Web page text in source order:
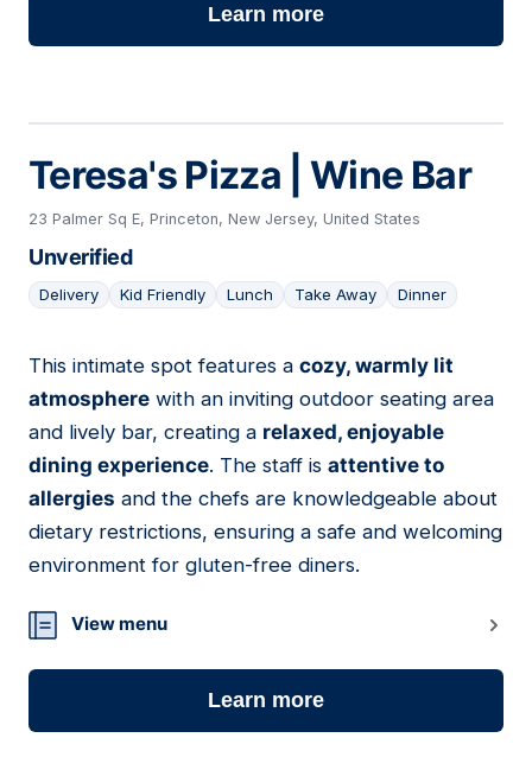
Learn more
Teresa's Pizza | Wine Bar
23 Palmer Sq E, Princeton, New Jersey, United States
Unverified
Delivery Kid Friendly Lunch Take Away Dinner
11
This intimate spot features a cozy, warmly lit
atmosphere with an inviting outdoor seating area
and lively bar, creating a relaxed, enjoyable
dining experience. The staff is attentive to
allergies and the chefs are knowledgeable about
dietary restrictions, ensuring a safe and welcoming
environment for gluten-free diners.
View menu
Learn more